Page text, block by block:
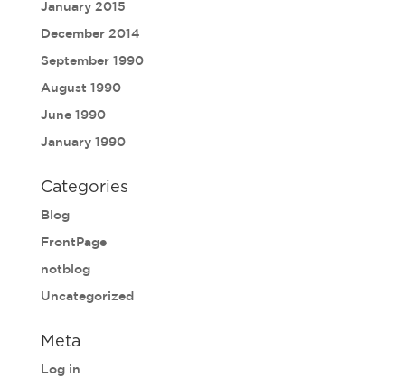
January 2015
December 2014
September 1990
August 1990
June 1990
January 1990
Categories
Blog
FrontPage
notblog
Uncategorized
Meta
Log in